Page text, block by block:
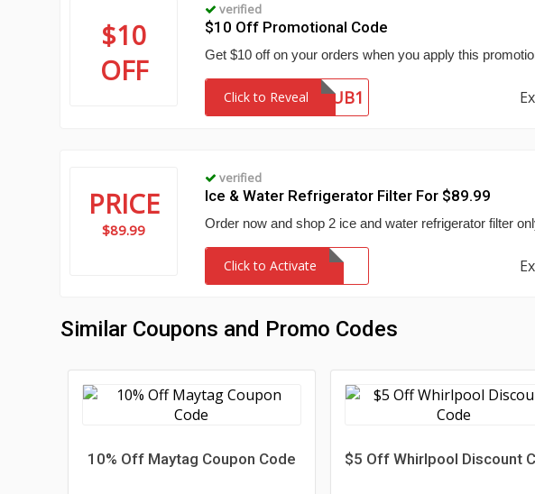
$10
OFF
verified
$10 Off Promotional Code
Get $10 off on your orders when you apply this
Click to RevealDECSUB1
PRICE
$89.99
verified
Ice & Water Refrigerator Filter For $89.99
Order now and shop 2 ice and water refrigerator filter
Click to Activate
Similar Coupons and Promo Codes
10% Off Maytag Coupon Code $5 Off Whirlpool Discount